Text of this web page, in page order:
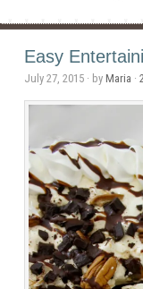
Easy
July 27, 2015 · byMaria ·